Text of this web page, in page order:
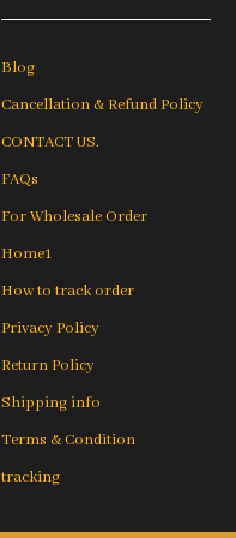
Blog
Cancellation & Refund Policy
CONTACT US.
FAQs
For Wholesale Order
Home1
How to track order
Privacy Policy
Return Policy
Shipping info
Terms & Condition
tracking